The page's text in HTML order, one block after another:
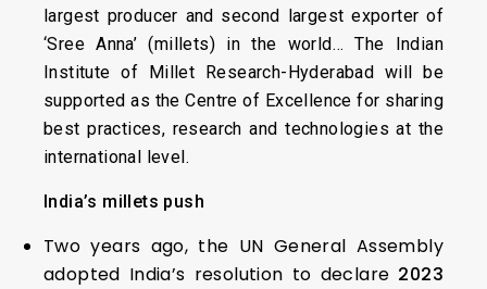
largest producer and second largest exporter of
‘Sree Anna’ (millets) in the world… The Indian
Institute of Millet Research-Hyderabad will be
supported as the Centre of Excellence for sharing
best practices, research and technologies at the
international level.
India’s millets push
Two years ago, the UN General Assembly
adopted India’s resolution to declare 2023